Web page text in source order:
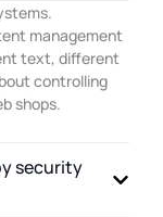
management
text, different
controlling
shops.
security